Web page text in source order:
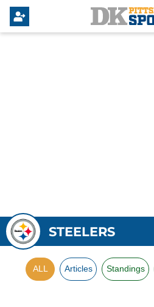
STEELERS
ALL Articles Standings